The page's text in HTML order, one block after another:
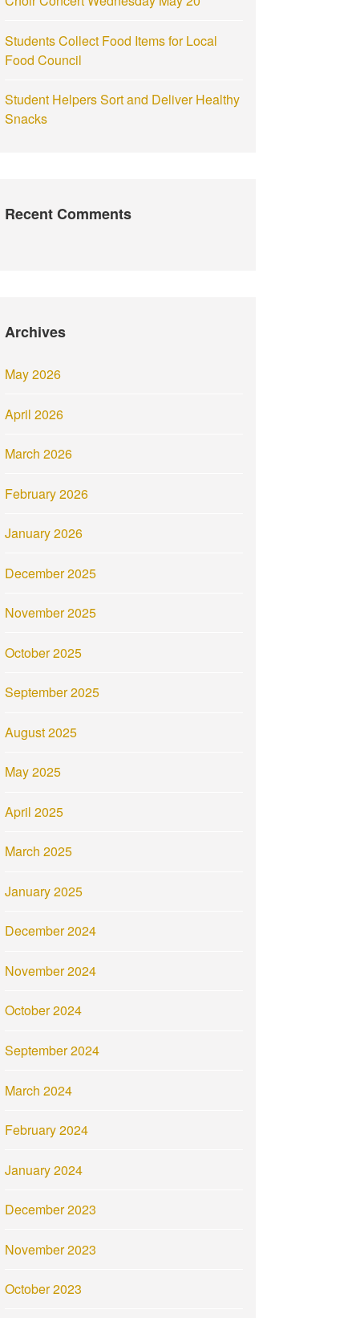
Students Collect Food Items for Local
Food Council
Student Helpers Sort and Deliver Healthy
Snacks
Recent Comments
Archives
May 2026
April 2026
March 2026
February 2026
January 2026
December 2025
November 2025
October 2025
September 2025
August 2025
May 2025
April 2025
March 2025
January 2025
December 2024
November 2024
October 2024
September 2024
March 2024
February 2024
January 2024
December 2023
November 2023
October 2023